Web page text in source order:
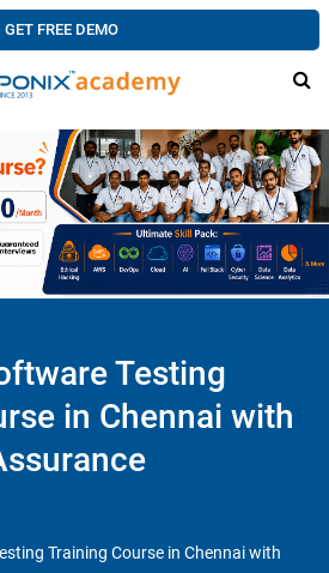
GET FREE DEMO
Testing
in Chennai with
Training Course in Chennai with